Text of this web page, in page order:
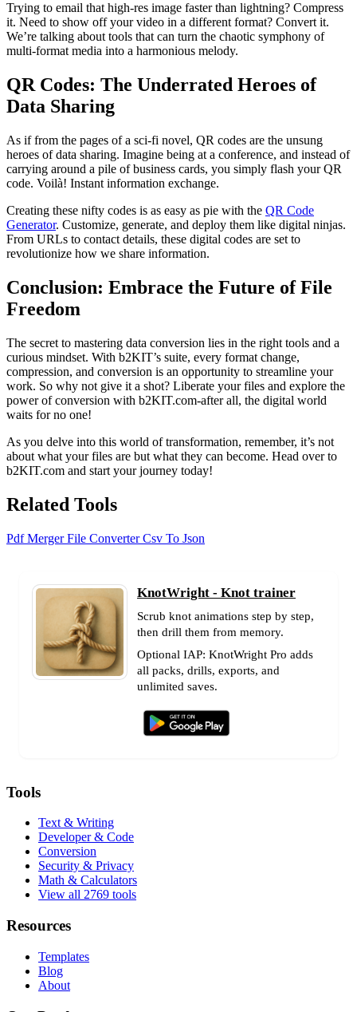
Trying to email that high-res image faster than lightning? Compress
it. Need to show off your video in a different format? Convert it.
We’re talking about tools that can turn the chaotic symphony of
multi-format media into a harmonious melody.
QR Codes: The Underrated Heroes of
Data Sharing
As if from the pages of a sci-fi novel, QR codes are the unsung
heroes of data sharing. Imagine being at a conference, and instead of
carrying around a pile of business cards, you simply flash your QR
code. Voilà! Instant information exchange.
Creating these nifty codes is as easy as pie with the QR Code
Generator. Customize, generate, and deploy them like digital ninjas.
From URLs to contact details, these digital codes are set to
revolutionize how we share information.
Conclusion: Embrace the Future of File
Freedom
The secret to mastering data conversion lies in the right tools and a
curious mindset. With b2KIT’s suite, every format change,
compression, and conversion is an opportunity to streamline your
work. So why not give it a shot? Liberate your files and explore the
power of conversion with b2KIT.com-after all, the digital world
waits for no one!
As you delve into this world of transformation, remember, it’s not
about what your files are but what they can become. Head over to
b2KIT.com and start your journey today!
Related Tools
Pdf MergerFile ConverterCsv To Json
KnotWright - Knot trainer
Scrub knot animations step by step,
then drill them from memory.
Optional IAP: KnotWright Pro adds
all packs, drills, exports, and
unlimited saves.
Tools
Text & Writing
Developer & Code
Conversion
Security & Privacy
Math & Calculators
View all 2769 tools
Resources
Templates
Blog
About